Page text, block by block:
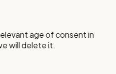
age of consent in
will delete it.